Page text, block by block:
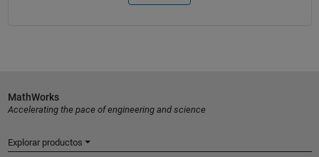
MathWorks
Accelerating the pace of engineering and science
Explorar productos